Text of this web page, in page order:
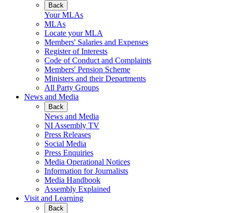
Back
Your MLAs
MLAs
Locate your MLA
Members' Salaries and Expenses
Register of Interests
Code of Conduct and Complaints
Members' Pension Scheme
Ministers and their Departments
All Party Groups
News and Media
Back
News and Media
NI Assembly TV
Press Releases
Social Media
Press Enquiries
Media Operational Notices
Information for Journalists
Media Handbook
Assembly Explained
Visit and Learning
Back